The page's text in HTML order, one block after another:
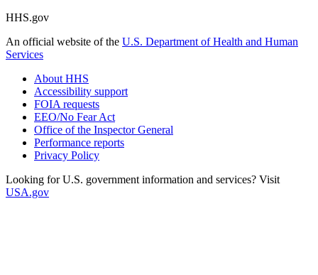
HHS.gov
An official website of the U.S. Department of Health and Human
Services
About HHS
Accessibility support
FOIA requests
EEO/No Fear Act
Office of the Inspector General
Performance reports
Privacy Policy
Looking for U.S. government information and services? Visit
USA.gov